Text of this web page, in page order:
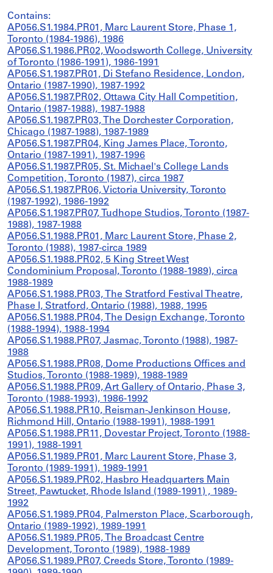
Contains:
AP056.S1.1984.PR01, Marc Laurent Store, Phase 1,
Toronto (1984-1986), 1986
AP056.S1.1986.PR02, Woodsworth College, University
of Toronto (1986-1991), 1986-1991
AP056.S1.1987.PR01, Di Stefano Residence, London,
Ontario (1987-1990), 1987-1992
AP056.S1.1987.PR02, Ottawa City Hall Competition,
Ontario (1987-1988), 1987-1988
AP056.S1.1987.PR03, The Dorchester Corporation,
Chicago (1987-1988), 1987-1989
AP056.S1.1987.PR04, King James Place, Toronto,
Ontario (1987-1991), 1987-1996
AP056.S1.1987.PR05, St. Michael's College Lands
Competition, Toronto (1987), circa 1987
AP056.S1.1987.PR06, Victoria University, Toronto
(1987-1992), 1986-1992
AP056.S1.1987.PR07, Tudhope Studios, Toronto (1987-
1988), 1987-1988
AP056.S1.1988.PR01, Marc Laurent Store, Phase 2,
Toronto (1988), 1987-circa 1989
AP056.S1.1988.PR02, 5 King Street West
Condominium Proposal, Toronto (1988-1989), circa
1988-1989
AP056.S1.1988.PR03, The Stratford Festival Theatre,
Phase I, Stratford, Ontario (1988), 1988, 1995
AP056.S1.1988.PR04, The Design Exchange, Toronto
(1988-1994), 1988-1994
AP056.S1.1988.PR07, Jasmac, Toronto (1988), 1987-
1988
AP056.S1.1988.PR08, Dome Productions Offices and
Studios, Toronto (1988-1989), 1988-1989
AP056.S1.1988.PR09, Art Gallery of Ontario, Phase 3,
Toronto (1988-1993), 1986-1992
AP056.S1.1988.PR10, Reisman-Jenkinson House,
Richmond Hill, Ontario (1988-1991), 1988-1991
AP056.S1.1988.PR11, Dovestar Project, Toronto (1988-
1991), 1988-1991
AP056.S1.1989.PR01, Marc Laurent Store, Phase 3,
Toronto (1989-1991), 1989-1991
AP056.S1.1989.PR02, Hasbro Headquarters Main
Street, Pawtucket, Rhode Island (1989-1991) , 1989-
1992
AP056.S1.1989.PR04, Palmerston Place, Scarborough,
Ontario (1989-1992), 1989-1991
AP056.S1.1989.PR05, The Broadcast Centre
Development, Toronto (1989), 1988-1989
AP056.S1.1989.PR07, Creeds Store, Toronto (1989-